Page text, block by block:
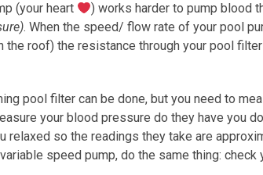
(your heart
) works harder to pump blood
. When the speed/ flow rate of your pool
roof) the resistance through your pool
pool filter can be done, but you need to
your blood pressure do they have you
relaxed so the readings they take are
speed pump, do the same thing: check